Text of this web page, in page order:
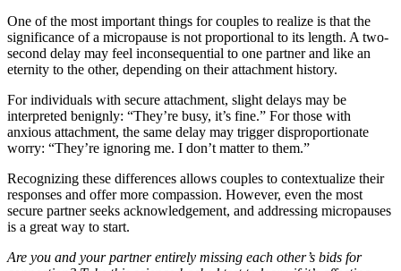
One of the most important things for couples to realize is that the
significance of a micropause is not proportional to its length. A two-
second delay may feel inconsequential to one partner and like an
eternity to the other, depending on their attachment history.
For individuals with secure attachment, slight delays may be
interpreted benignly: “They’re busy, it’s fine.” For those with
anxious attachment, the same delay may trigger disproportionate
worry: “They’re ignoring me. I don’t matter to them.”
Recognizing these differences allows couples to contextualize their
responses and offer more compassion. However, even the most
secure partner seeks acknowledgement, and addressing micropauses
is a great way to start.
Are you and your partner entirely missing each other’s bids for